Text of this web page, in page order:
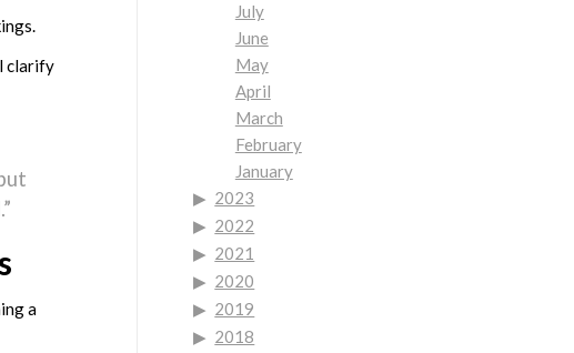
clarify
a
July
June
May
April
March
February
January
2023
2022
2021
2020
2019
2018